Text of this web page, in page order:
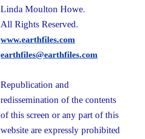
Linda Moulton Howe.
All Rights Reserved.
www.earthfiles.com
earthfiles@earthfiles.com
Republication and
redissemination of the contents
of this screen or any part of this
website are expressly prohibited